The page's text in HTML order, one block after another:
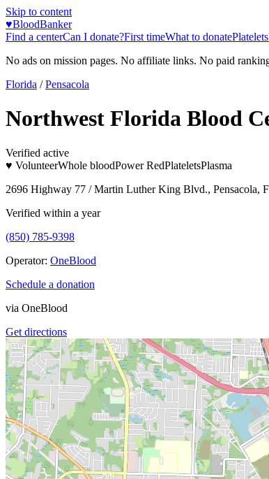
Skip to content
♥BloodBanker
Find a centerCan I donate?First timeWhat to donatePlatelets
No ads on mission pages. No affiliate links. No paid
Florida / Pensacola
Northwest Florida Blood
Verified active
♥ VolunteerWhole bloodPower RedPlateletsPlasma
2696 Highway 77 / Martin Luther King Blvd., Pensacola,
Verified within a year
(850) 785-9398
Operator: OneBlood
Schedule a donation
via OneBlood
Get directions